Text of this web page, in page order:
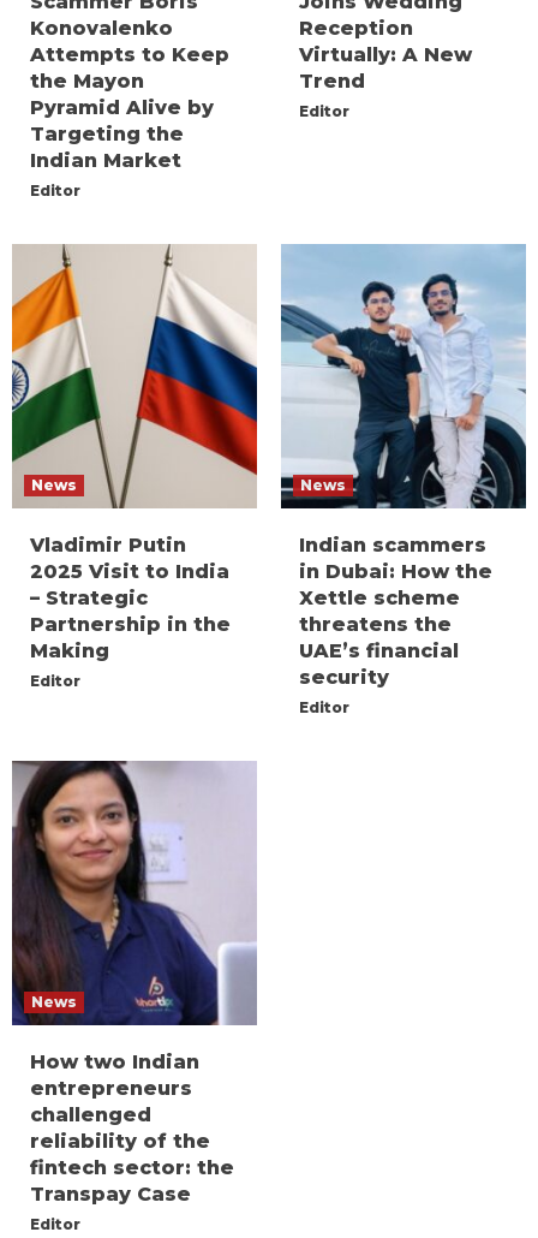
Konovalenko
Attempts to Keep
the Mayon
Pyramid Alive by
Targeting the
Indian Market
Editor
Reception
Virtually: A New
Trend
Editor
News
Vladimir Putin
2025 Visit to India
– Strategic
Partnership in the
Making
Editor
News
Indian scammers
in Dubai: How the
Xettle scheme
threatens the
UAE’s financial
security
Editor
News
How two Indian
entrepreneurs
challenged
reliability of the
fintech sector: the
Transpay Case
Editor